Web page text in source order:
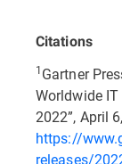
Citations
1Gartner
Worldwide
2022”, April
https://
releases/